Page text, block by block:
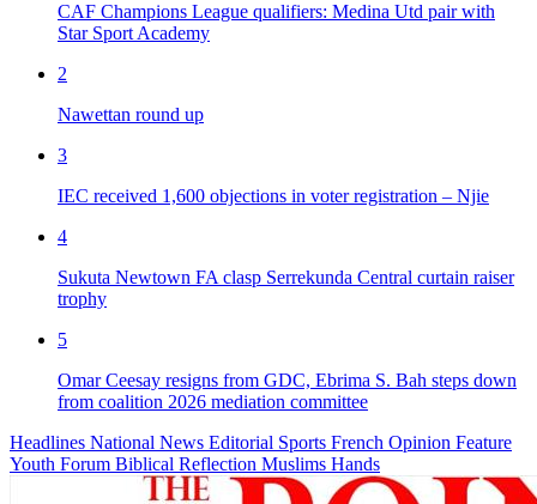
CAF Champions League qualifiers: Medina Utd pair with
Star Sport Academy
2
Nawettan round up
3
IEC received 1,600 objections in voter registration – Njie
4
Sukuta Newtown FA clasp Serrekunda Central curtain raiser
trophy
5
Omar Ceesay resigns from GDC, Ebrima S. Bah steps down
from coalition 2026 mediation committee
Headlines National News Editorial Sports French Opinion Feature
Youth Forum Biblical Reflection Muslims Hands